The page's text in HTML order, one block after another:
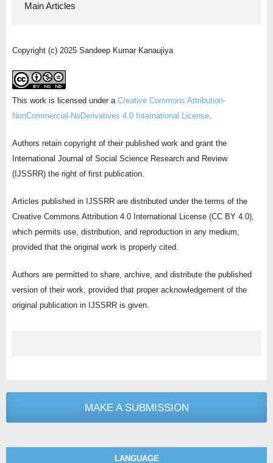
Main Articles
Copyright (c) 2025 Sandeep Kumar Kanaujiya
This work is licensed under a Creative Commons Attribution-
NonCommercial-NoDerivatives 4.0 International License.
Authors retain copyright of their published work and grant the
International Journal of Social Science Research and Review
(IJSSRR) the right of first publication.
Articles published in IJSSRR are distributed under the terms of the
Creative Commons Attribution 4.0 International License (CC BY 4.0),
which permits use, distribution, and reproduction in any medium,
provided that the original work is properly cited.
Authors are permitted to share, archive, and distribute the published
version of their work, provided that proper acknowledgement of the
original publication in IJSSRR is given.
MAKE A SUBMISSION
LANGUAGE